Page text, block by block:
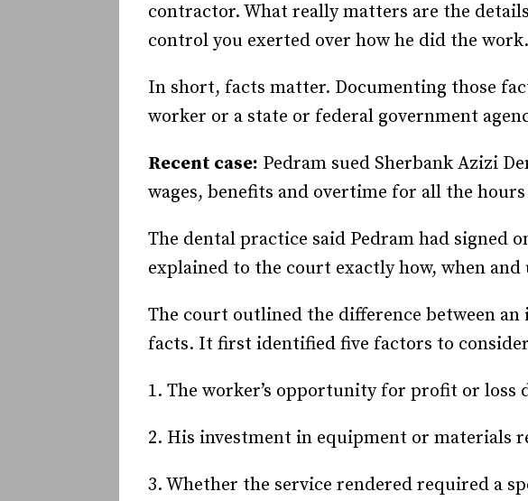
contractor. What really matters are the
control you exerted over how he did the work.
In short, facts matter. Documenting those
worker or a state or federal government
Recent case: Pedram sued Sherbank Azizi
wages, benefits and overtime for all the
The dental practice said Pedram had signed
explained to the court exactly how, when
The court outlined the difference between
facts. It first identified five factors to
1. The worker’s opportunity for profit or loss
2. His investment in equipment or materials
3. Whether the service rendered required a